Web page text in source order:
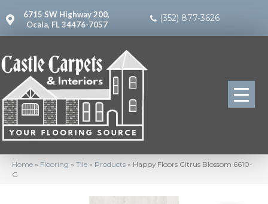
6715 SW Highway 200,
Ocala, FL 34476-7057
(352) 877-3626
Home » Flooring » Tile » Products » Happy Floors Citrus Blossom 6610-
G